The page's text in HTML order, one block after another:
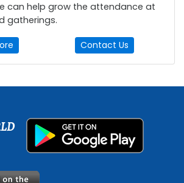
can help grow the attendance at
gatherings.
Contact Us